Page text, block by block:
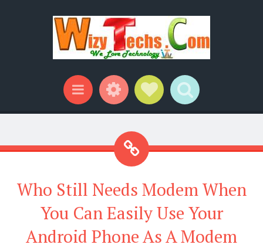
Menu WidgetsSocial Links
Search
Who Still Needs Modem When
You Can Easily Use Your
Android Phone As A Modem